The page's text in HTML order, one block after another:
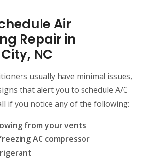
Air
Repair in
NC
usually have minimal issues,
that alert you to schedule A/C
if you notice any of the following:
from your vents
AC compressor